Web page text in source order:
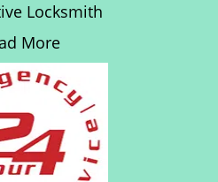
Locksmith
More